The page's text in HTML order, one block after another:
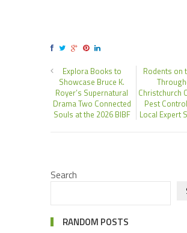
Explora Books to
Showcase Bruce K.
Royer’s Supernatural
Drama Two Connected
Souls at the 2026 BIBF
Rodents on
Christchurch
Pest
Local Expert
Search
RANDOM POSTS